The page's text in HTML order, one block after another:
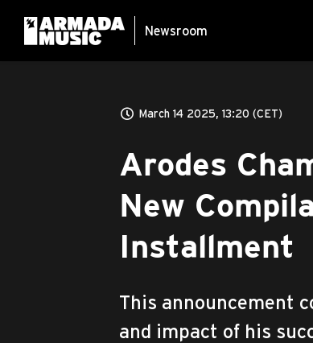
Newsroom
March 14 2025, 13:20 (CET)
Arodes
New
Installment
This announcement
and impact of his